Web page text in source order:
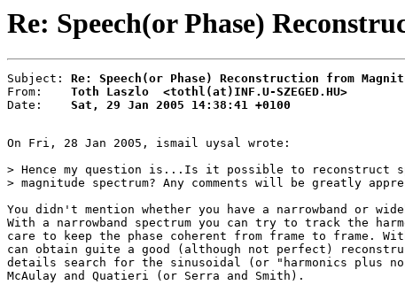
Re: Speech(or Phase)
Subject: Re: Speech(or Phase) Reconstruction from
From: Toth Laszlo  <tothl(at)INF.U-SZEGED.HU>
Date: Sat, 29 Jan 2005 14:38:41 +0100
On Fri, 28 Jan 2005, ismail uysal wrote:
> Hence my question is...Is it possible to reconstruct
> magnitude spectrum? Any comments will be greatly
You didn't mention whether you have a narrowband or
With a narrowband spectrum you can try to track the
care to keep the phase coherent from frame to frame.
can obtain guite a good (although not perfect)
details search for the sinusoidal (or "harmonics plus
McAulay and Quatieri (or Serra and Smith).